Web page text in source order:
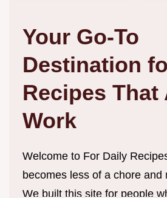
Your Go-To
Destination
Recipes
Work
Welcome to For Daily
becomes less of a chore and
We built this site for people